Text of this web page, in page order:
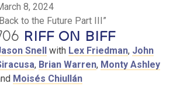
8, 2024
to the Future Part III”
RIFF ON BIFF
Snell with Lex Friedman, John
, Brian Warren, Monty Ashley
Moisés Chiullán